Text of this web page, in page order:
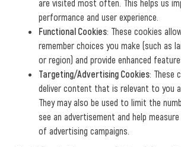
are visited most often. This helps us
performance and user experience.
Functional Cookies: These cookies
remember choices you make (such as
or region) and provide enhanced
Targeting/Advertising Cookies: These
deliver content that is relevant to you
They may also be used to limit the
see an advertisement and help
of advertising campaigns.